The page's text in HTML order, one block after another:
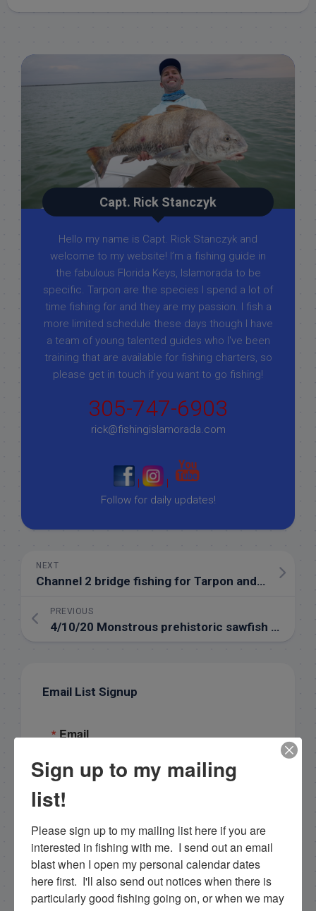
Capt. Rick Stanczyk
Hello my name is Capt. Rick Stanczyk and
welcome to my website! I’m a fishing guide in
the fabulous Florida Keys, Islamorada to be
specific. Tarpon are the species I spend a lot of
time fishing for and they are my passion. I fish a
more limited schedule these days though I have
a team of young talented guides who I've been
training that are available for fishing charters, so
please get in touch if you want to go fishing!
305-747-6903
rick@fishingislamorada.com
|
|
Follow for daily updates!
NEXT
Channel 2 bridge fishing for Tarpon and Barracuda
PREVIOUS
4/10/20 Monstrous prehistoric sawfish – 400 lbs!
Email List Signup
Email
By submitting this form, you are consenting to receive
79851 Overseas Highway, Islamorada, FL, 33036, US,
www.islamoradatarpon.com. You can revoke your
consent to receive emails at any time by using the
SafeUnsubscribe® link, found at the bottom of every
email. Emails are serviced by Constant Contact.
Sign up to my mailing
list!
Please sign up to my mailing list here if you are
interested in fishing with me.  I send out an email
blast when I open my personal calendar dates
here first.  I'll also send out notices when there is
particularly good fishing going on, or when we may